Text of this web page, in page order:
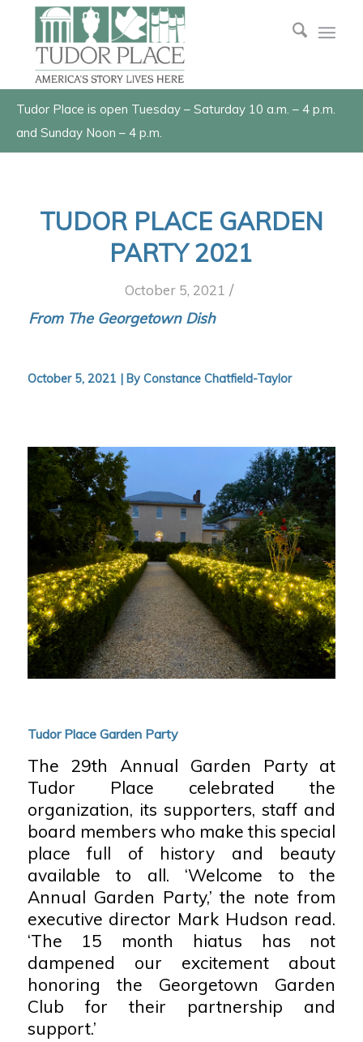
Tudor Place is open Tuesday – Saturday 10 a.m. – 4 p.m.
and Sunday Noon – 4 p.m.
TUDOR PLACE GARDEN
PARTY 2021
October 5, 2021 /
From The Georgetown Dish
October 5, 2021 | By Constance Chatfield-Taylor
Tudor Place Garden Party
The 29th Annual Garden Party at
Tudor Place celebrated the
organization, its supporters, staff and
board members who make this special
place full of history and beauty
available to all. ‘Welcome to the
Annual Garden Party,’ the note from
executive director Mark Hudson read.
‘The 15 month hiatus has not
dampened our excitement about
honoring the Georgetown Garden
Club for their partnership and
support.’